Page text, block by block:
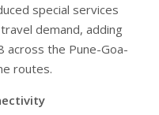
special services
demand, adding
across the Pune-Goa-
routes.